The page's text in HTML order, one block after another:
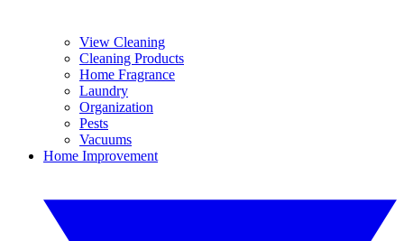
View Cleaning
Cleaning Products
Home Fragrance
Laundry
Organization
Pests
Vacuums
Home Improvement